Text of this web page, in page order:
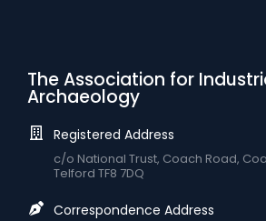
The Association for
Archaeology
Registered Address
c/o National Trust, Coach Road,
Telford TF8 7DQ
Correspondence Address